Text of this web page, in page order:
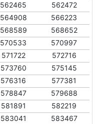
562465
562472
564908
566223
568589
568652
570533
570997
571722
572716
573760
575145
576316
577381
578847
579688
581891
582219
583041
583467